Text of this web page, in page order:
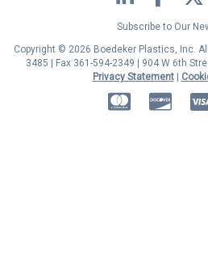
Subscribe to Our
Copyright © 2026 Boedeker Plastics, Inc.
3485 | Fax 361-594-2349 | 904 W 6th
Privacy Statement|
MasterCard